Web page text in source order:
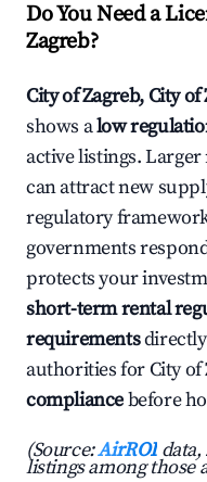
Do You Need a
Zagreb?
City of Zagreb, City
shows alow
active listings.
can attract new
regulatory
governments
protects your
short-term rental
requirements
authorities for City
compliancebefore
(Source:AirROI
listings among those